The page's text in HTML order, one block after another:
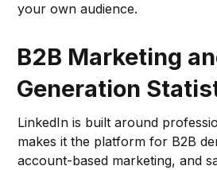
your own audience.
B2B Marketing
Generation
LinkedIn is built around
makes it the platform for B2B
account-based marketing, and